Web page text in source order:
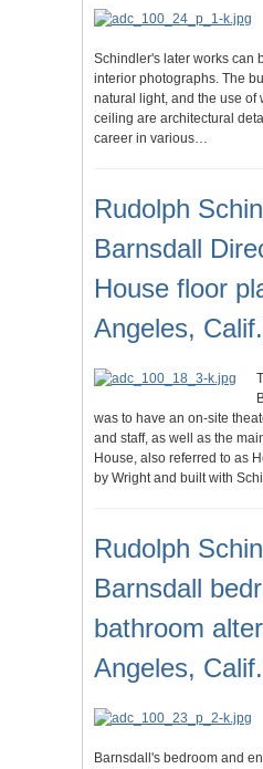
Schindler's later works can
interior photographs. The
natural light, and the use of
ceiling are architectural
career in various…
Rudolph
Barnsdall
House floor
Angeles,
was to have an on-site
and staff, as well as the
House, also referred to as
by Wright and built with
Rudolph
Barnsdall
bathroom
Angeles,
Barnsdall's bedroom and